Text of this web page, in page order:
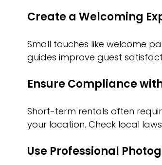
Create a Welcoming
Small touches like welcome
guides improve guest
Ensure Compliance
Short-term rentals often
your location. Check local
Use Professional